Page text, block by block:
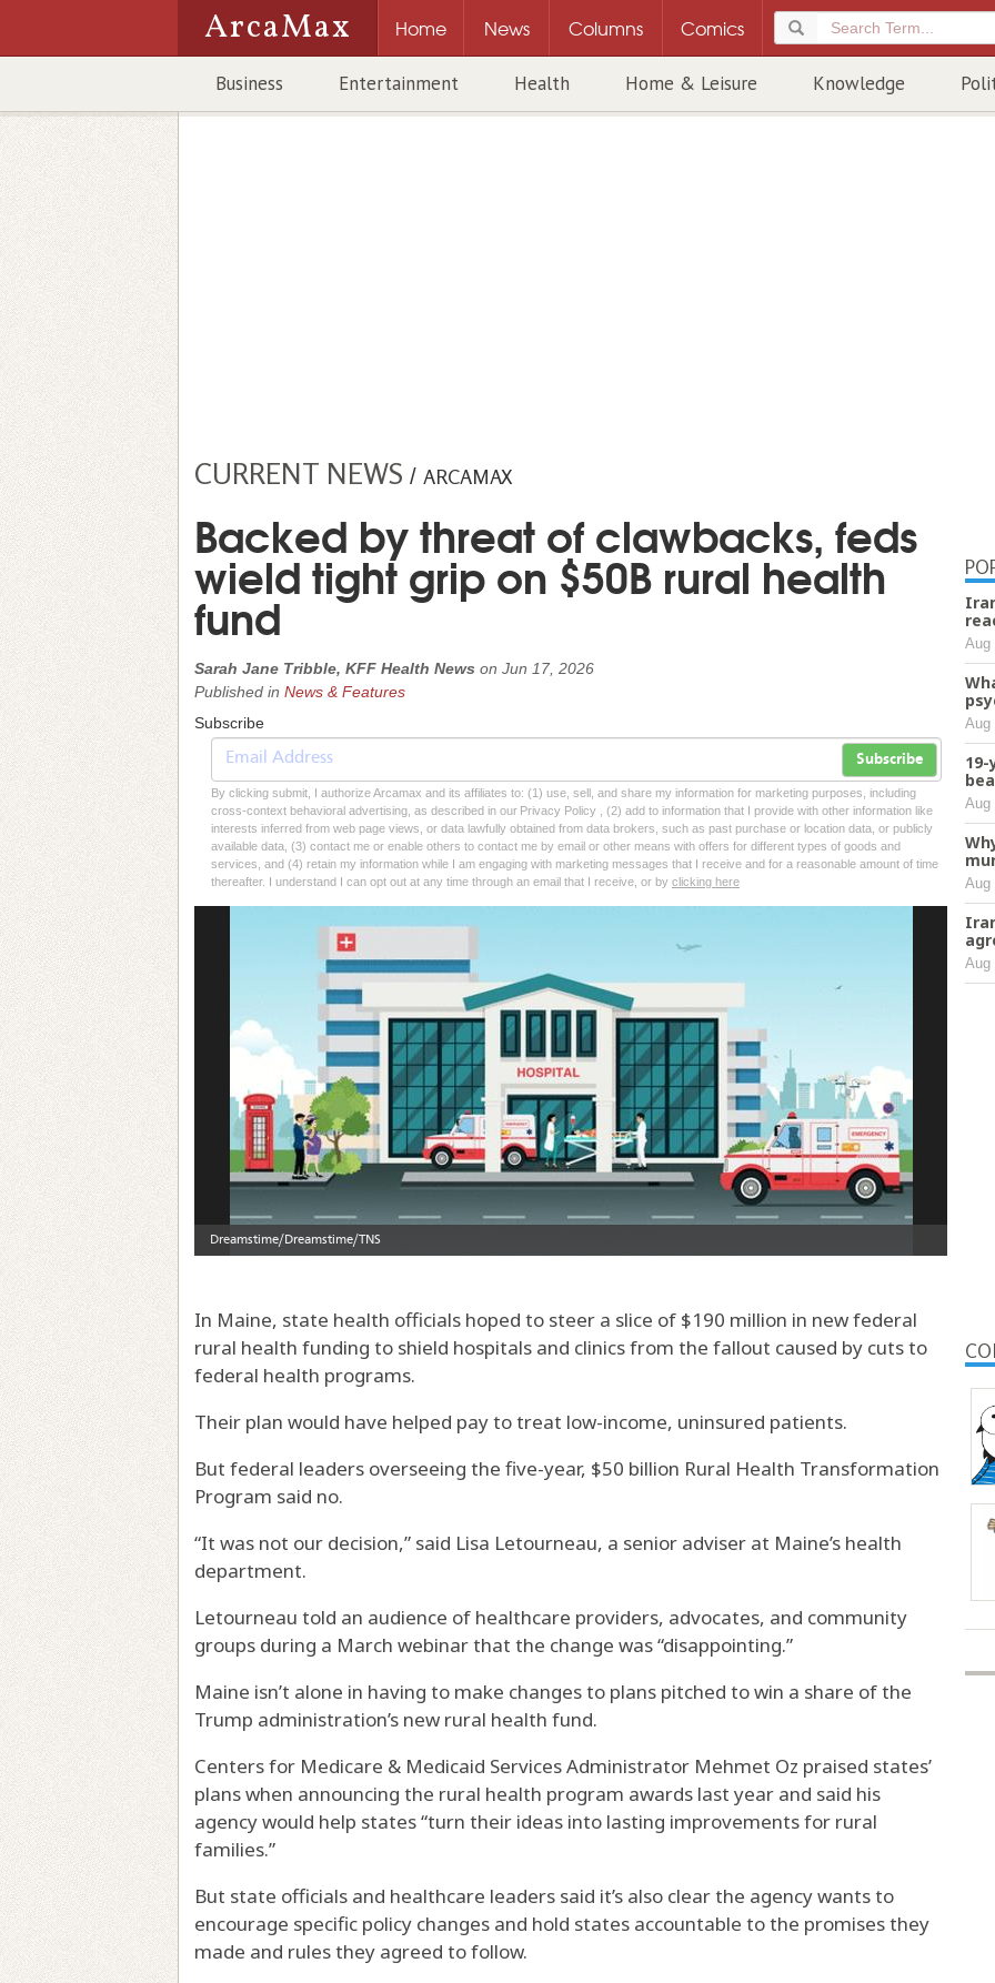
ArcaMax Home News Columns Comics
Business Entertainment Health Home & Leisure Knowledge
CURRENT NEWS / ARCAMAX
Backed by threat of clawbacks, feds
wield tight grip on $50B rural health
fund
Sarah Jane Tribble, KFF Health News on Jun 17, 2026
Published in News & Features
Subscribe
Subscribe
By clicking submit, I authorize Arcamax and its affiliates to: (1) use, sell, and share my information for marketing purposes, including
cross-context behavioral advertising, as described in our Privacy Policy , (2) add to information that I provide with other information like
interests inferred from web page views, or data lawfully obtained from data brokers, such as past purchase or location data, or publicly
available data, (3) contact me or enable others to contact me by email or other means with offers for different types of goods and
services, and (4) retain my information while I am engaging with marketing messages that I receive and for a reasonable amount of time
thereafter. I understand I can opt out at any time through an email that I receive, or by clicking here
In Maine, state health officials hoped to steer a slice of $190 million in new federal
rural health funding to shield hospitals and clinics from the fallout caused by cuts to
federal health programs.
Their plan would have helped pay to treat low-income, uninsured patients.
But federal leaders overseeing the five-year, $50 billion Rural Health Transformation
Program said no.
“It was not our decision,” said Lisa Letourneau, a senior adviser at Maine’s health
department.
Letourneau told an audience of healthcare providers, advocates, and community
groups during a March webinar that the change was “disappointing.”
Maine isn’t alone in having to make changes to plans pitched to win a share of the
Trump administration’s new rural health fund.
Centers for Medicare & Medicaid Services Administrator Mehmet Oz praised states’
plans when announcing the rural health program awards last year and said his
agency would help states “turn their ideas into lasting improvements for rural
families.”
But state officials and healthcare leaders said it’s also clear the agency wants to
encourage specific policy changes and hold states accountable to the promises they
made and rules they agreed to follow.
Aug
Aug
Aug
Aug
Aug